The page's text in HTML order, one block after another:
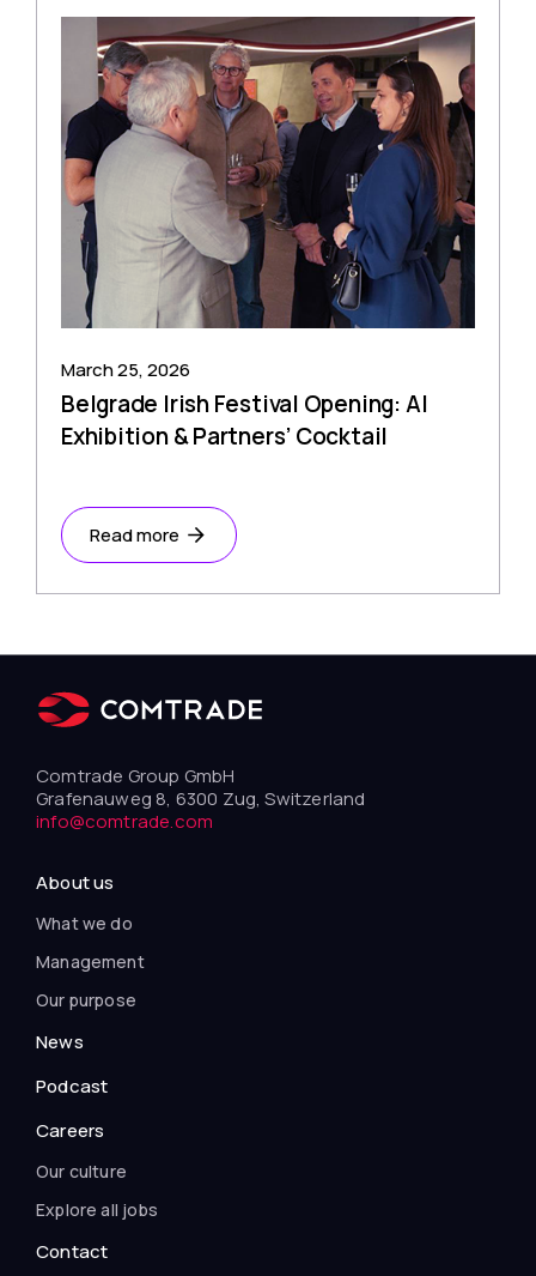
March 25, 2026
Belgrade Irish Festival Opening: AI
Exhibition & Partners’ Cocktail
Read more
Comtrade Group GmbH
Grafenauweg 8, 6300 Zug, Switzerland
info@comtrade.com
About us
What we do
Management
Our purpose
News
Podcast
Careers
Our culture
Explore all jobs
Contact